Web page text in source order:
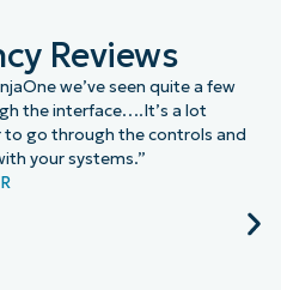
Reviews
we’ve seen quite a few
the interface….It’s a lot
to go through the controls and
your systems.”